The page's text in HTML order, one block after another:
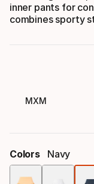
inner pants for
combines sporty
MXM
Colors Navy